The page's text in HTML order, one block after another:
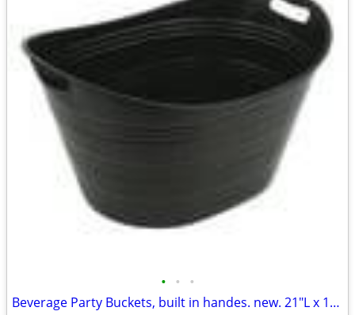
• • •
Beverage Party Buckets, built in handes. new. 21"L x 16"Wx 12"High